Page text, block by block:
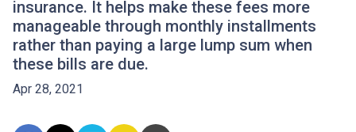
insurance. It helps make these fees more
manageable through monthly installments
rather than paying a large lump sum when
these bills are due.
Apr 28, 2021